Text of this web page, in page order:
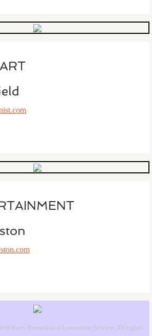
Party Rentals and Limousine Service. All rights